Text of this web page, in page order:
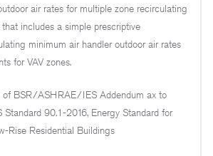
air rates for multiple zone recirculating
includes a simple prescriptive
minimum air handler outdoor air rates
for VAV zones.
of BSR/ASHRAE/IES Addendum ax to
90.1-2016, Energy Standard for
Rise Residential Buildings